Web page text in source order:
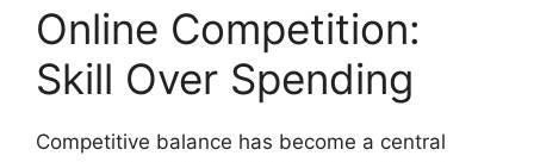
Online Competition:
Skill Over Spending
Competitive balance has become a central